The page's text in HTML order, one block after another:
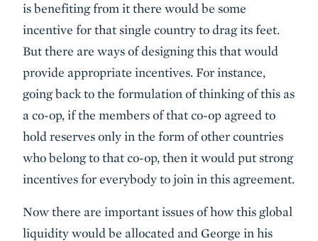
is benefiting from it there would be some
incentive for that single country to drag its feet.
But there are ways of designing this that would
provide appropriate incentives. For instance,
going back to the formulation of thinking of this as
a co-op, if the members of that co-op agreed to
hold reserves only in the form of other countries
who belong to that co-op, then it would put strong
incentives for everybody to join in this agreement.
Now there are important issues of how this global
liquidity would be allocated and George in his